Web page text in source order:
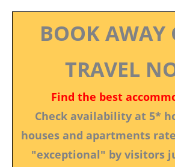
BOOK AWAY
TRAVEL
Find the best
Check availability at 5*
houses and apartments
"exceptional" by visitors